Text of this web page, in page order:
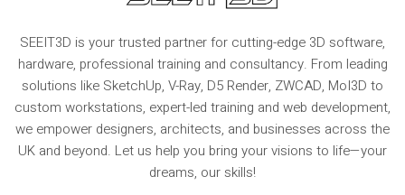
SEEIT3D is your trusted partner for cutting-edge 3D software,
hardware, professional training and consultancy. From leading
solutions like SketchUp, V-Ray, D5 Render, ZWCAD, MoI3D to
custom workstations, expert-led training and web development,
we empower designers, architects, and businesses across the
UK and beyond. Let us help you bring your visions to life—your
dreams, our skills!